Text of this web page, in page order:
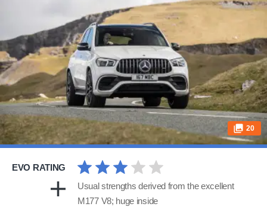
20
EVO RATING
Usual strengths derived from the excellent
M177 V8; huge inside